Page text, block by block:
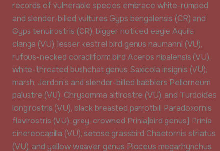
records of vulnerable species embrace white-rumped
and slender-billed vultures Gyps bengalensis (CR) and
Gyps tenuirostris (CR), bigger noticed eagle Aquila
clanga (VU), lesser kestrel bird genus naumanni (VU),
rufous-necked coraciiform bird Aceros nipalensis (VU),
white-throated bushchat genus Saxicola insignis (VU),
marsh, Jerdon’s and slender-billed babblers Pellorneum
palustre (VU), Chrysomma altirostre (VU), and Turdoides
longirostris (VU), black breasted parrotbill Paradoxornis
flavirostris (VU), grey-crowned Prinia|bird genus} Prinia
cinereocapilla (VU), setose grassbird Chaetornis striatus
(VU), and yellow weaver genus Ploceus megarhynchus